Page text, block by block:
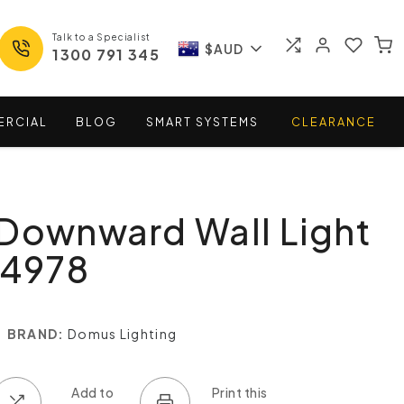
Talk to a Specialist
1300 791 345 $AUD
BLOG SMART SYSTEMS CLEARANCE
Wall Light
BRAND: Domus Lighting